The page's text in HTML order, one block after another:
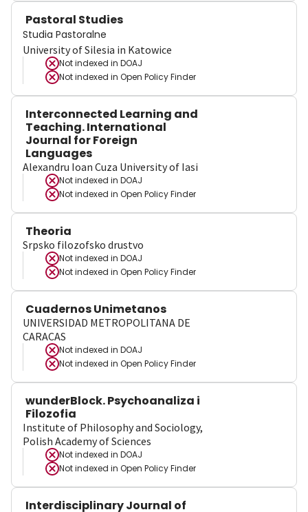
Pastoral Studies
Studia Pastoralne
University of Silesia in Katowice
Not indexed in DOAJ
Not indexed in Open Policy Finder
Interconnected Learning and
Teaching. International
Journal for Foreign
Languages
Alexandru Ioan Cuza University of Iasi
Not indexed in DOAJ
Not indexed in Open Policy Finder
Theoria
Srpsko filozofsko drustvo
Not indexed in DOAJ
Not indexed in Open Policy Finder
Cuadernos Unimetanos
UNIVERSIDAD METROPOLITANA DE
CARACAS
Not indexed in DOAJ
Not indexed in Open Policy Finder
wunderBlock. Psychoanaliza i
Filozofia
Institute of Philosophy and Sociology,
Polish Academy of Sciences
Not indexed in DOAJ
Not indexed in Open Policy Finder
Interdisciplinary Journal of